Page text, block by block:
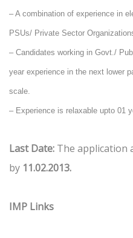
–A combination of experience in
PSUs/ Private Sector
– Candidates working in Govt./
year experience in the next lower
scale.
– Experience is relaxable upto 01
Last Date: The application
by 11.02.2013.
IMP Links